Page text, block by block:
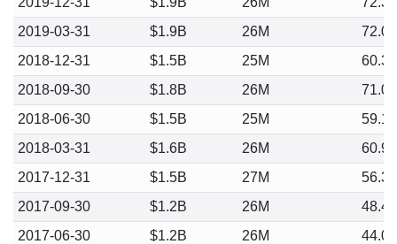
2019-03-31
$1.9B 26M
72.09
2018-12-31
$1.5B 25M
60.33
2018-09-30
$1.8B 26M
71.04
2018-06-30
$1.5B 25M
59.15
2018-03-31
$1.6B 26M
60.93
2017-12-31
$1.5B 27M
56.32
2017-09-30
$1.2B 26M
48.42
2017-06-30
$1.2B 26M
44.09